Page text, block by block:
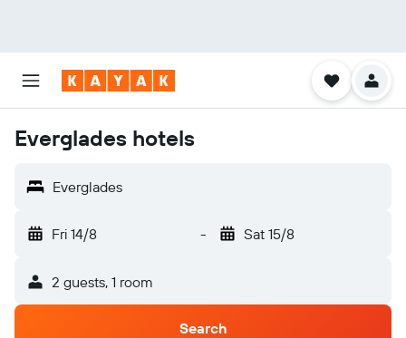
Everglades hotels
Everglades
Fri 14/8 - Sat 15/8
2 guests, 1 room
Search